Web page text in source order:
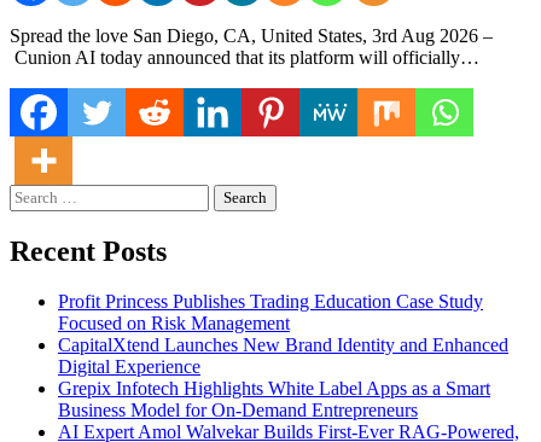
Spread the love San Diego, CA, United States, 3rd Aug 2026 –
Cunion AI today announced that its platform will officially…
Search
for:
Recent Posts
Profit Princess Publishes Trading Education Case Study
Focused on Risk Management
CapitalXtend Launches New Brand Identity and Enhanced
Digital Experience
Grepix Infotech Highlights White Label Apps as a Smart
Business Model for On-Demand Entrepreneurs
AI Expert Amol Walvekar Builds First-Ever RAG-Powered,